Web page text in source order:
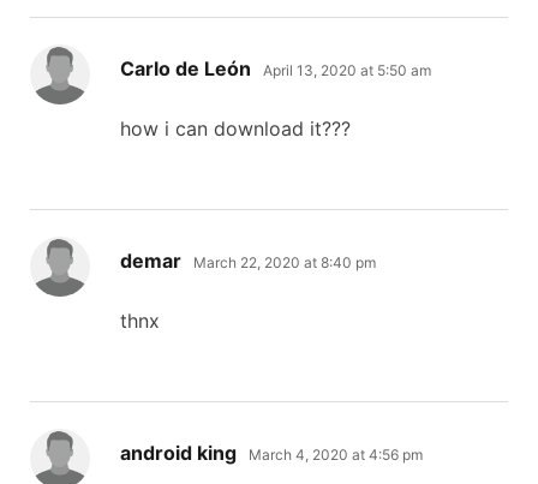
Carlo de León says:
April 13, 2020 at 5:50 am
how i can download it???
demar says:
March 22, 2020 at 8:40 pm
thnx
android king says:
March 4, 2020 at 4:56 pm